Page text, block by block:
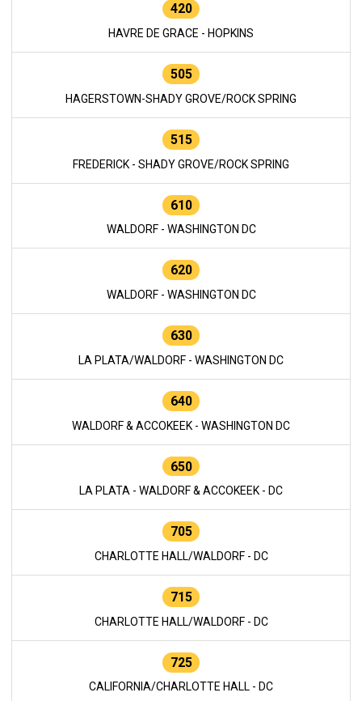
420
HAVRE DE GRACE - HOPKINS
505
HAGERSTOWN-SHADY GROVE/ROCK SPRING
515
FREDERICK - SHADY GROVE/ROCK SPRING
610
WALDORF - WASHINGTON DC
620
WALDORF - WASHINGTON DC
630
LA PLATA/WALDORF - WASHINGTON DC
640
WALDORF & ACCOKEEK - WASHINGTON DC
650
LA PLATA - WALDORF & ACCOKEEK - DC
705
CHARLOTTE HALL/WALDORF - DC
715
CHARLOTTE HALL/WALDORF - DC
725
CALIFORNIA/CHARLOTTE HALL - DC